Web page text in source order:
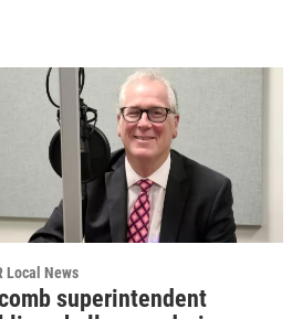
Local News
superintendent